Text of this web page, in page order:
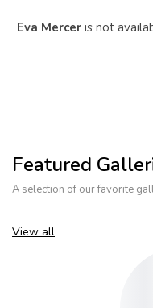
Eva Merceris not
Featured
A selection of our favorite
View all